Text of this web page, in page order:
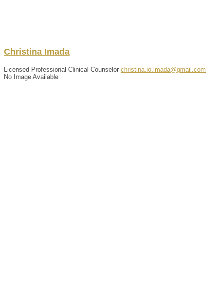
Christina Imada
Licensed Professional Clinical Counselor christina.io.imada@gmail.com
No Image Available